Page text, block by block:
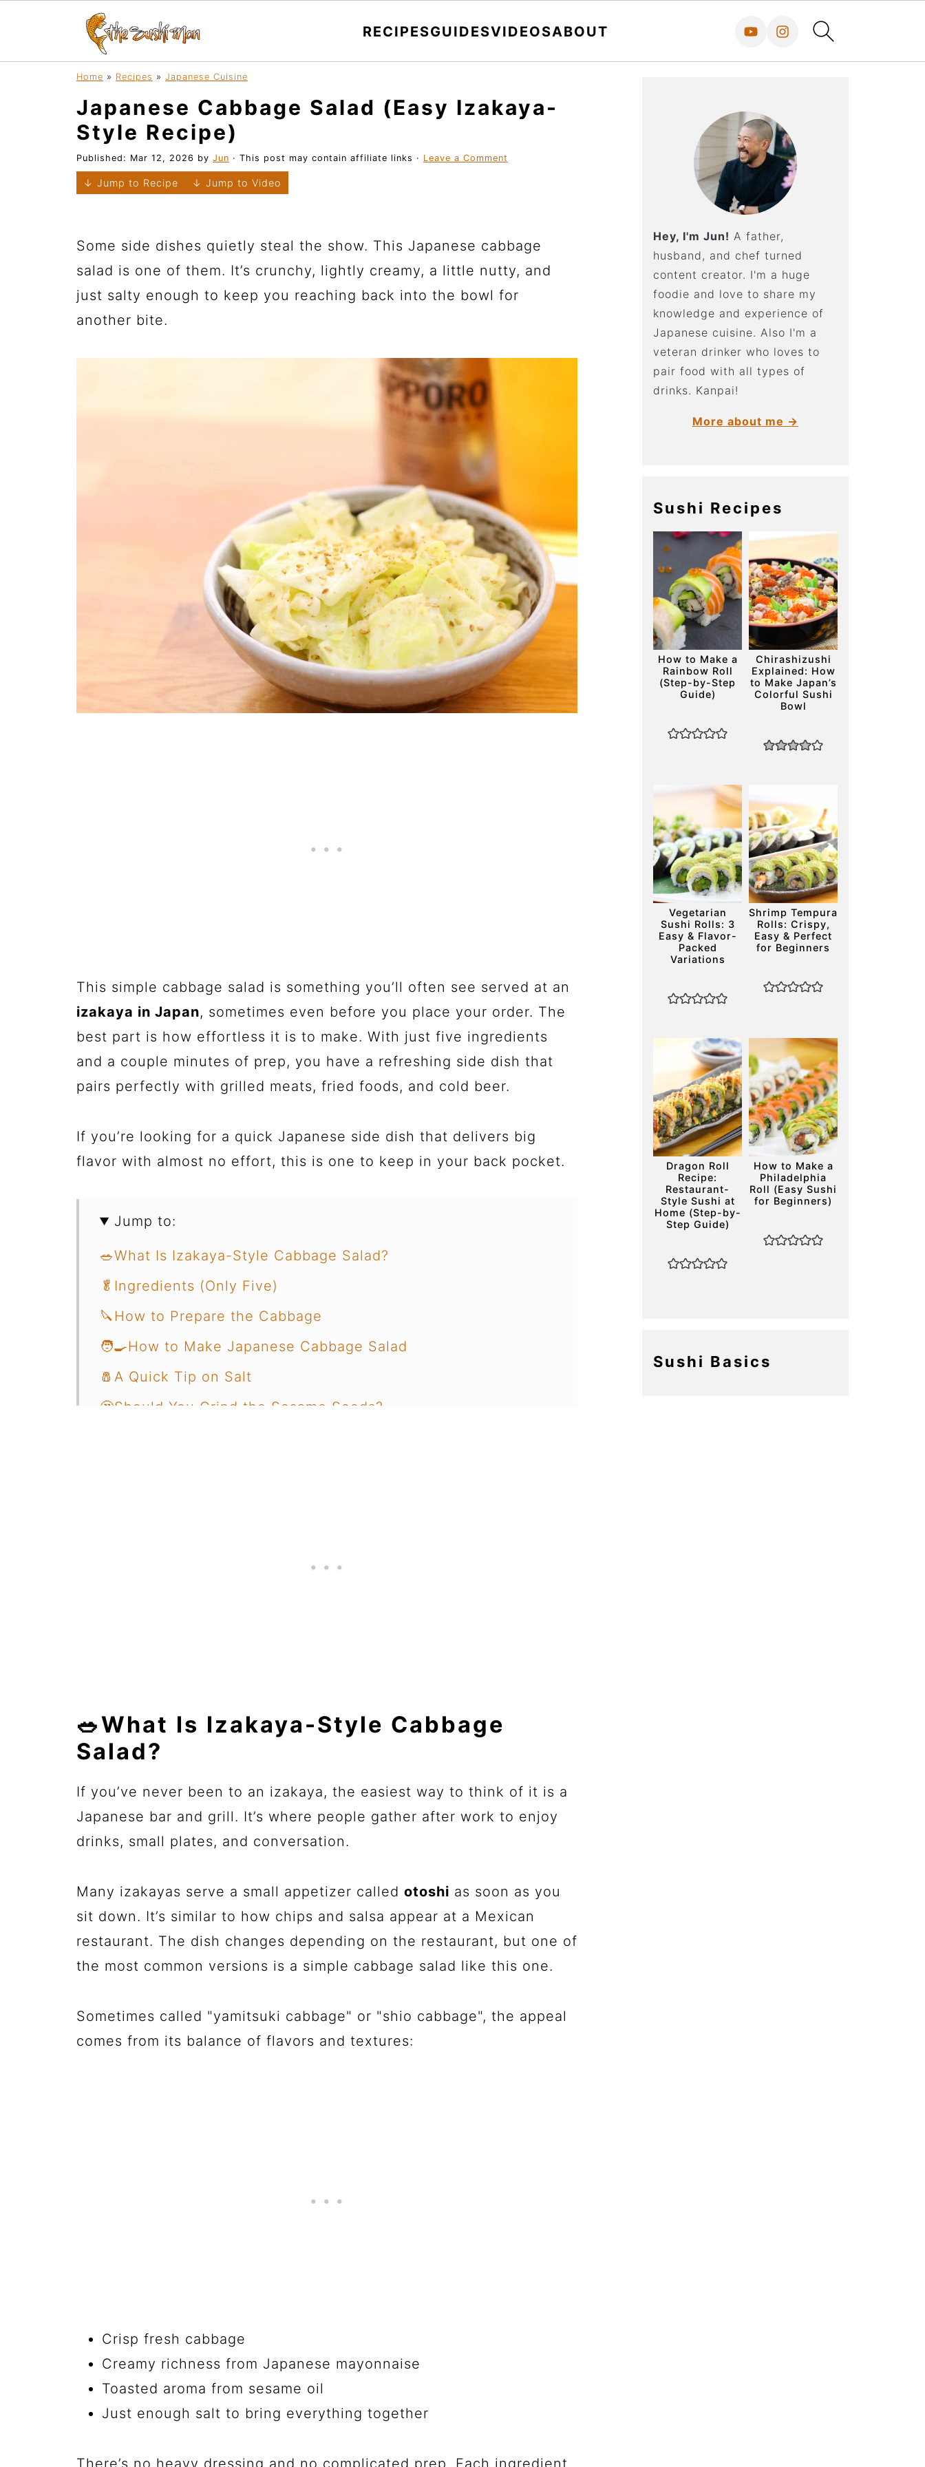
RECIPESGUIDESVIDEOSABOUT
Home » Recipes » Japanese Cuisine
Japanese Cabbage Salad (Easy Izakaya-
Style Recipe)
Published: Mar 12, 2026 by Jun · This post may contain affiliate links · Leave a Comment
↓ Jump to Recipe ↓ Jump to Video
Some side dishes quietly steal the show. This Japanese cabbage
salad is one of them. It’s crunchy, lightly creamy, a little nutty, and
just salty enough to keep you reaching back into the bowl for
another bite.
This simple cabbage salad is something you’ll often see served at an
izakaya in Japan, sometimes even before you place your order. The
best part is how effortless it is to make. With just five ingredients
and a couple minutes of prep, you have a refreshing side dish that
pairs perfectly with grilled meats, fried foods, and cold beer.
If you’re looking for a quick Japanese side dish that delivers big
flavor with almost no effort, this is one to keep in your back pocket.
Jump to:
🥗What Is Izakaya-Style Cabbage Salad?
🥬Ingredients (Only Five)
🔪How to Prepare the Cabbage
🧑‍🍳How to Make Japanese Cabbage Salad
🧂A Quick Tip on Salt
🤔Should You Grind the Sesame Seeds?
🥗What Is Izakaya-Style Cabbage
Salad?
If you’ve never been to an izakaya, the easiest way to think of it is a
Japanese bar and grill. It’s where people gather after work to enjoy
drinks, small plates, and conversation.
Many izakayas serve a small appetizer called otoshi as soon as you
sit down. It’s similar to how chips and salsa appear at a Mexican
restaurant. The dish changes depending on the restaurant, but one of
the most common versions is a simple cabbage salad like this one.
Sometimes called "yamitsuki cabbage" or "shio cabbage", the appeal
comes from its balance of flavors and textures:
Crisp fresh cabbage
Creamy richness from Japanese mayonnaise
Toasted aroma from sesame oil
Just enough salt to bring everything together
There’s no heavy dressing and no complicated prep. Each ingredient
Hey, I'm Jun! A father,
husband, and chef turned
content creator. I'm a huge
foodie and love to share my
knowledge and experience of
Japanese cuisine. Also I'm a
veteran drinker who loves to
pair food with all types of
drinks. Kanpai!
More about me →
Sushi Recipes
How to Make a
Rainbow Roll
(Step-by-Step
Guide)
Chirashizushi
Explained: How
to Make Japan’s
Colorful Sushi
Bowl
Vegetarian
Sushi Rolls: 3
Easy & Flavor-
Packed
Variations
Shrimp Tempura
Rolls: Crispy,
Easy & Perfect
for Beginners
Dragon Roll
Recipe:
Restaurant-
Style Sushi at
Home (Step-by-
Step Guide)
How to Make a
Philadelphia
Roll (Easy Sushi
for Beginners)
Sushi Basics